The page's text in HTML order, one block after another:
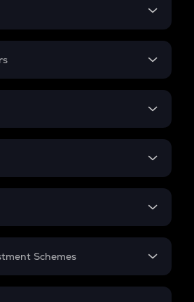
Schemes
Yojana